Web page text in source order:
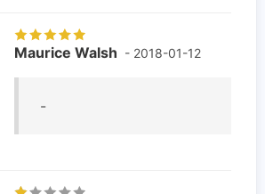
Maurice Walsh - 2018-01-12
-